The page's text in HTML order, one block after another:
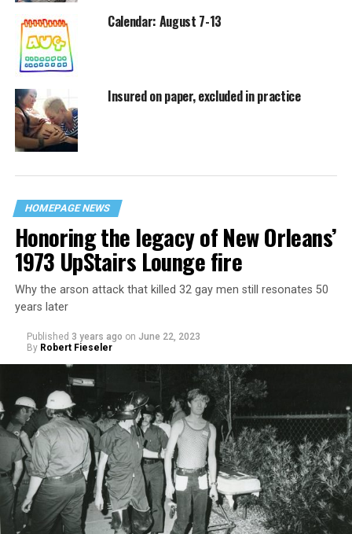
Calendar: August 7-13
Insured on paper, excluded in practice
HOMEPAGE NEWS
Honoring the legacy of New Orleans’
1973 UpStairs Lounge fire
Why the arson attack that killed 32 gay men still resonates 50
years later
Published 3 years ago on June 22, 2023
By Robert Fieseler